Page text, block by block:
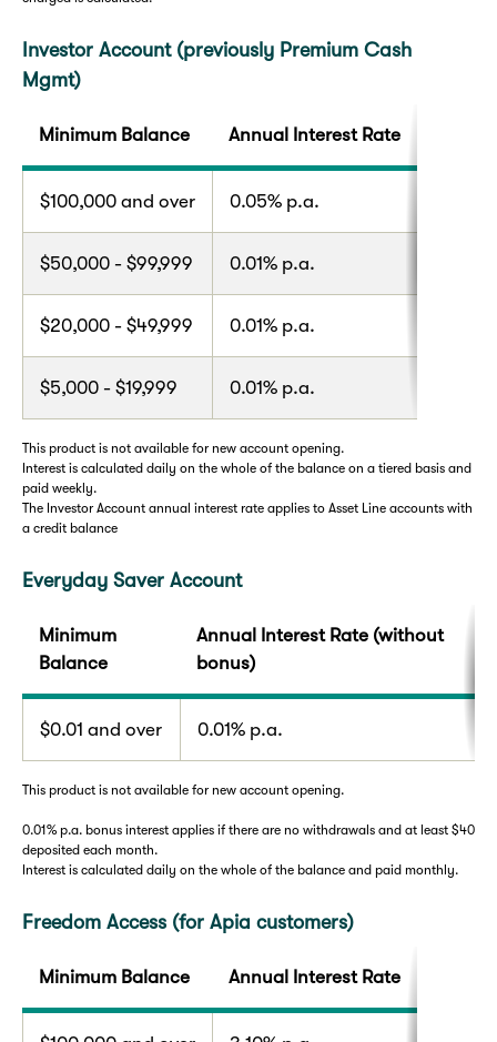
Investor Account (previously Premium Cash
Mgmt)
Minimum Balance Annual Interest Rate
$100,000 and over 0.05% p.a.
$50,000 - $99,999 0.01% p.a.
$20,000 - $49,999 0.01% p.a.
$5,000 - $19,999 0.01% p.a.
This product is not available for new account opening.
Interest is calculated daily on the whole of the balance on a tiered basis and
paid weekly.
The Investor Account annual interest rate applies to Asset Line accounts with
a credit balance
Everyday Saver Account
Minimum
Balance
Annual Interest Rate (without
bonus)
$0.01 and over 0.01% p.a.
This product is not available for new account opening.
0.01% p.a. bonus interest applies if there are no withdrawals and at least $40
deposited each month.
Interest is calculated daily on the whole of the balance and paid monthly.
Freedom Access (for Apia customers)
Minimum Balance Annual Interest Rate